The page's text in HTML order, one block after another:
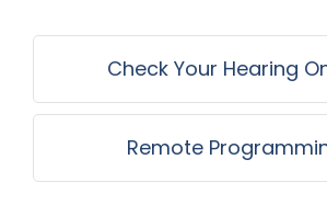
Check Your Hearing
Remote